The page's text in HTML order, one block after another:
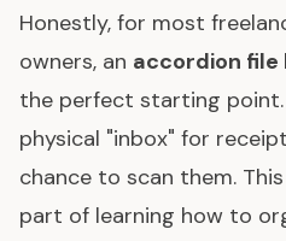
Honestly, for most
owners, an accordion file
the perfect starting point.
physical "inbox" for
chance to scan them.
part of learning how to